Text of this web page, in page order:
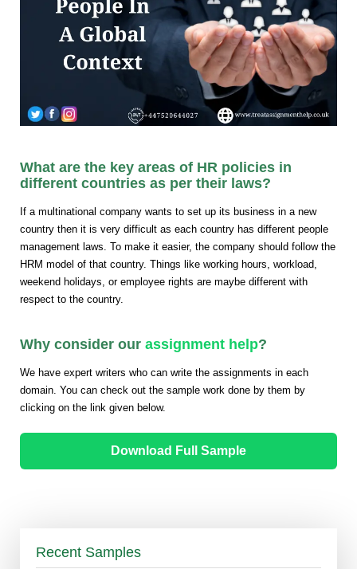
What are the key areas of HR policies in
different countries as per their laws?
If a multinational company wants to set up its business in a new
country then it is very difficult as each country has different people
management laws. To make it easier, the company should follow the
HRM model of that country. Things like working hours, workload,
weekend holidays, or employee rights are maybe different with
respect to the country.
Why consider our assignment help?
We have expert writers who can write the assignments in each
domain. You can check out the sample work done by them by
clicking on the link given below.
Download Full Sample
Recent Samples